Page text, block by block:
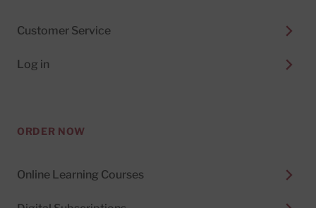
Customer Service
Log in
ORDER NOW
Online Learning Courses